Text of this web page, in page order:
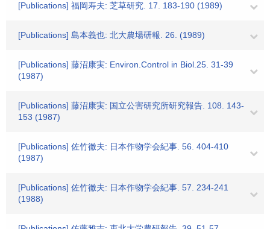
[Publications] 福岡寿夫: 芝草研究. 17. 183-190 (1989)
[Publications] 島本義也: 北大農場研報. 26. (1989)
[Publications] 藤沼康実: Environ.Control in Biol.25. 31-39
(1987)
[Publications] 藤沼康実: 国立公害研究所研究報告. 108. 143-
153 (1987)
[Publications] 佐竹徹夫: 日本作物学会紀事. 56. 404-410
(1987)
[Publications] 佐竹徹夫: 日本作物学会紀事. 57. 234-241
(1988)